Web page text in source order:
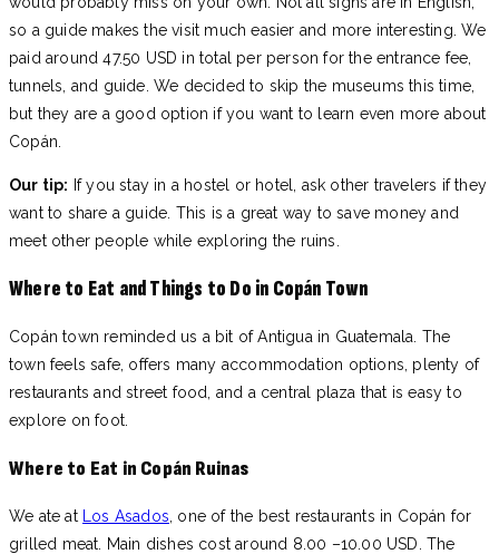
so a guide makes the visit much easier and more interesting. We
paid around 47.50 USD in total per person for the entrance fee,
tunnels, and guide. We decided to skip the museums this time,
but they are a good option if you want to learn even more about
Copán.
Our tip: If you stay in a hostel or hotel, ask other travelers if they
want to share a guide. This is a great way to save money and
meet other people while exploring the ruins.
Where to Eat and Things to Do in Copán Town
Copán town reminded us a bit of Antigua in Guatemala. The
town feels safe, offers many accommodation options, plenty of
restaurants and street food, and a central plaza that is easy to
explore on foot.
Where to Eat in Copán Ruinas
We ate at Los Asados , one of the best restaurants in Copán for
grilled meat. Main dishes cost around 8.00 –10.00 USD. The